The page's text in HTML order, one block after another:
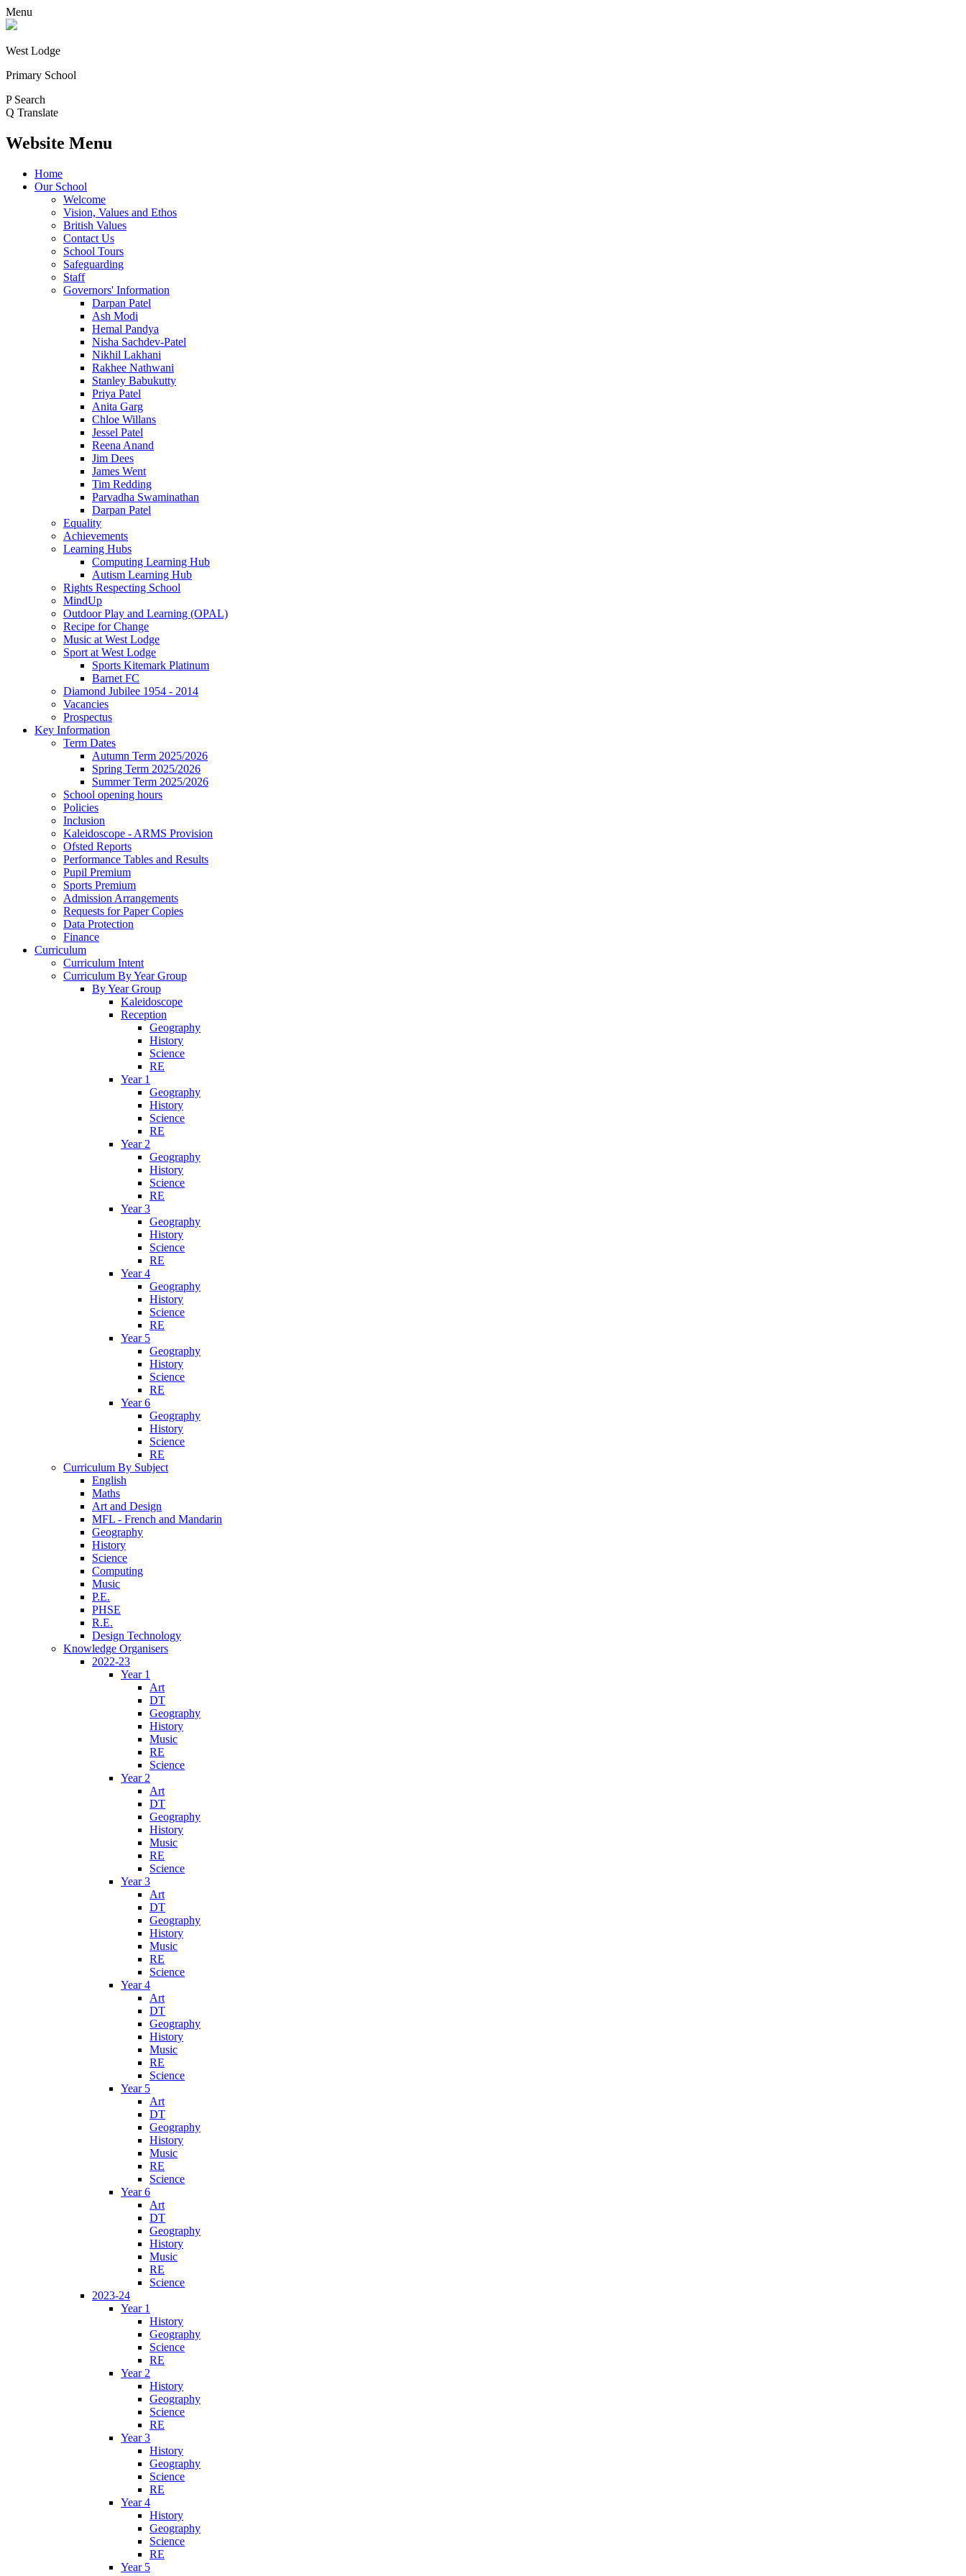
Menu
West Lodge
Primary School
P Search
Q Translate
Website Menu
Home
Our School
Welcome
Vision, Values and Ethos
British Values
Contact Us
School Tours
Safeguarding
Staff
Governors' Information
Darpan Patel
Ash Modi
Hemal Pandya
Nisha Sachdev-Patel
Nikhil Lakhani
Rakhee Nathwani
Stanley Babukutty
Priya Patel
Anita Garg
Chloe Willans
Jessel Patel
Reena Anand
Jim Dees
James Went
Tim Redding
Parvadha Swaminathan
Darpan Patel
Equality
Achievements
Learning Hubs
Computing Learning Hub
Autism Learning Hub
Rights Respecting School
MindUp
Outdoor Play and Learning (OPAL)
Recipe for Change
Music at West Lodge
Sport at West Lodge
Sports Kitemark Platinum
Barnet FC
Diamond Jubilee 1954 - 2014
Vacancies
Prospectus
Key Information
Term Dates
Autumn Term 2025/2026
Spring Term 2025/2026
Summer Term 2025/2026
School opening hours
Policies
Inclusion
Kaleidoscope - ARMS Provision
Ofsted Reports
Performance Tables and Results
Pupil Premium
Sports Premium
Admission Arrangements
Requests for Paper Copies
Data Protection
Finance
Curriculum
Curriculum Intent
Curriculum By Year Group
By Year Group
Kaleidoscope
Reception
Geography
History
Science
RE
Year 1
Geography
History
Science
RE
Year 2
Geography
History
Science
RE
Year 3
Geography
History
Science
RE
Year 4
Geography
History
Science
RE
Year 5
Geography
History
Science
RE
Year 6
Geography
History
Science
RE
Curriculum By Subject
English
Maths
Art and Design
MFL - French and Mandarin
Geography
History
Science
Computing
Music
P.E.
PHSE
R.E.
Design Technology
Knowledge Organisers
2022-23
Year 1
Art
DT
Geography
History
Music
RE
Science
Year 2
Art
DT
Geography
History
Music
RE
Science
Year 3
Art
DT
Geography
History
Music
RE
Science
Year 4
Art
DT
Geography
History
Music
RE
Science
Year 5
Art
DT
Geography
History
Music
RE
Science
Year 6
Art
DT
Geography
History
Music
RE
Science
2023-24
Year 1
History
Geography
Science
RE
Year 2
History
Geography
Science
RE
Year 3
History
Geography
Science
RE
Year 4
History
Geography
Science
RE
Year 5